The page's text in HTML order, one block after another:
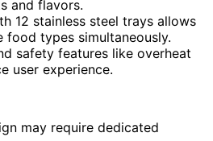
and flavors.
12 stainless steel trays allows
types simultaneously.
safety features like overheat
user experience.
may require dedicated